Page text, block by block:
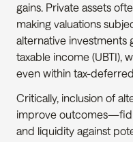
gains. Private assets
making valuations
alternative investments
taxable income (UBTI),
even within tax-
Critically, inclusion of
improve
and liquidity against